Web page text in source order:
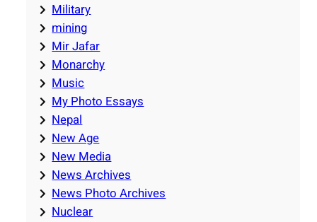
Military
mining
Mir Jafar
Monarchy
Music
My Photo Essays
Nepal
New Age
New Media
News Archives
News Photo Archives
Nuclear